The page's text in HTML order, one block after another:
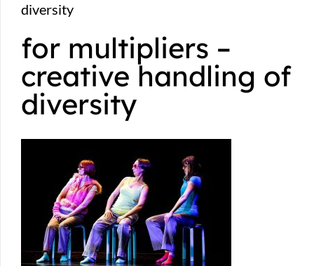
diversity
for multipliers –
creative handling of
diversity